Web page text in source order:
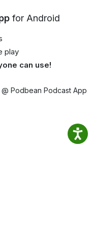
for Android
play
can use!
@ Podbean Podcast App